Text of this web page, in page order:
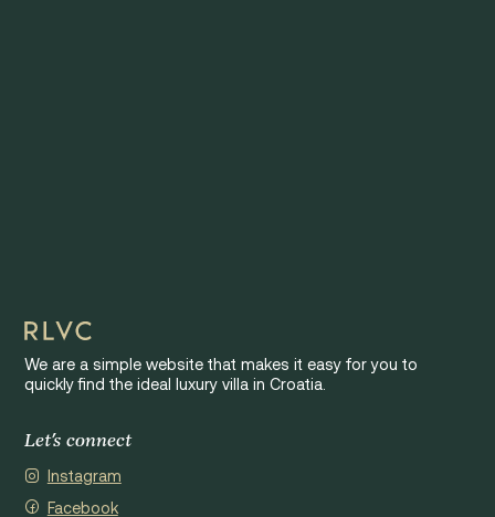
We are a simple website that makes it easy for you to
quickly find the ideal luxury villa in Croatia.
Let's connect
Instagram
Facebook